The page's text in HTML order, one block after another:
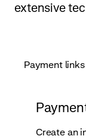
extensive
Payment links
Create an